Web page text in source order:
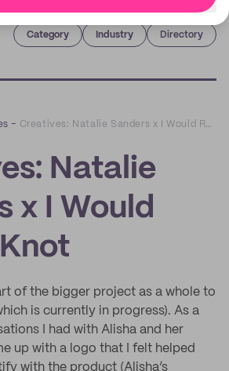
Category Industry Directory
– Creatives: Natalie Sanders x I Would Rather Knot
Natalie
x I Would
of the bigger project as a whole to
is currently in progress). As a
I had with Alisha and her
up with a logo that I felt helped
with the product (Alisha’s